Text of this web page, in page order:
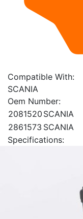
Compatible With:
SCANIA
Oem Number:
2081520 SCANIA
2861573 SCANIA
Specifications: